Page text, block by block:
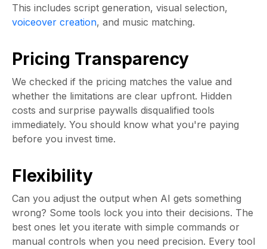
This includes script generation, visual selection,
voiceover creation, and music matching.
Pricing Transparency
We checked if the pricing matches the value and
whether the limitations are clear upfront. Hidden
costs and surprise paywalls disqualified tools
immediately. You should know what you're paying
before you invest time.
Flexibility
Can you adjust the output when AI gets something
wrong? Some tools lock you into their decisions. The
best ones let you iterate with simple commands or
manual controls when you need precision. Every tool